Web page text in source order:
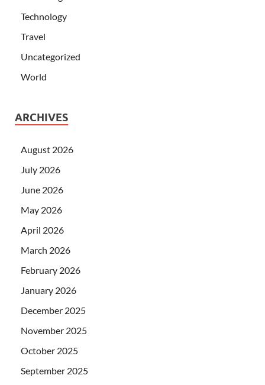
Technology
Travel
Uncategorized
World
ARCHIVES
August 2026
July 2026
June 2026
May 2026
April 2026
March 2026
February 2026
January 2026
December 2025
November 2025
October 2025
September 2025